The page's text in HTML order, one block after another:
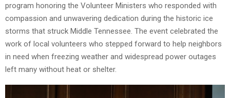
program honoring the Volunteer Ministers who responded with
compassion and unwavering dedication during the historic ice
storms that struck Middle Tennessee. The event celebrated the
work of local volunteers who stepped forward to help neighbors
in need when freezing weather and widespread power outages
left many without heat or shelter.